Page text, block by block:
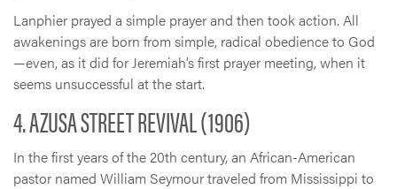
Lanphier prayed a simple prayer and then took action. All
awakenings are born from simple, radical obedience to God
—even, as it did for Jeremiah’s first prayer meeting, when it
seems unsuccessful at the start.
4. AZUSA STREET REVIVAL (1906)
In the first years of the 20th century, an African-American
pastor named William Seymour traveled from Mississippi to